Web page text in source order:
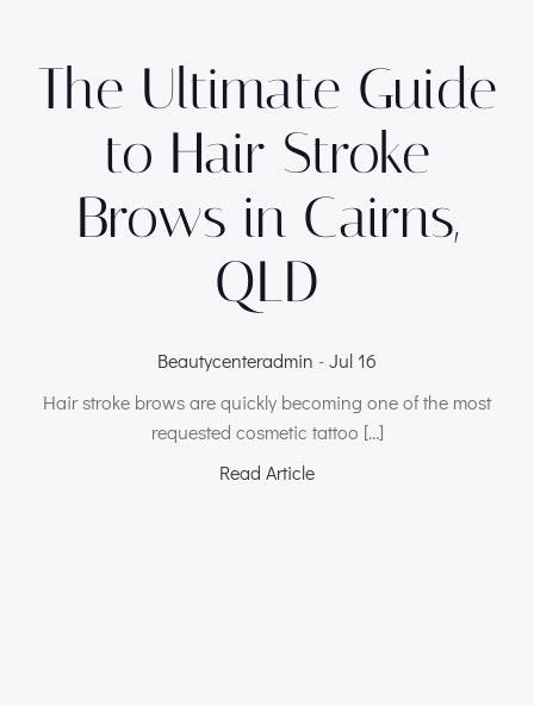
The Ultimate Guide
to Hair Stroke
Brows in Cairns,
QLD
Beautycenteradmin -Jul 16
Hair stroke brows are quickly becoming one of the most
requested cosmetic tattoo […]
Read Article